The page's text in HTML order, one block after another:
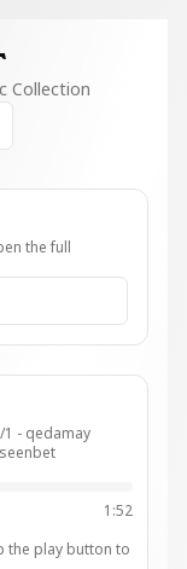
Collection
the full
- qedamay
1:52
the play button to